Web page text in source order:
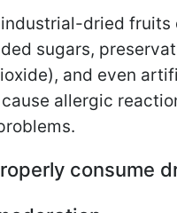
dried fruits
sugars,
and even
allergic
consume